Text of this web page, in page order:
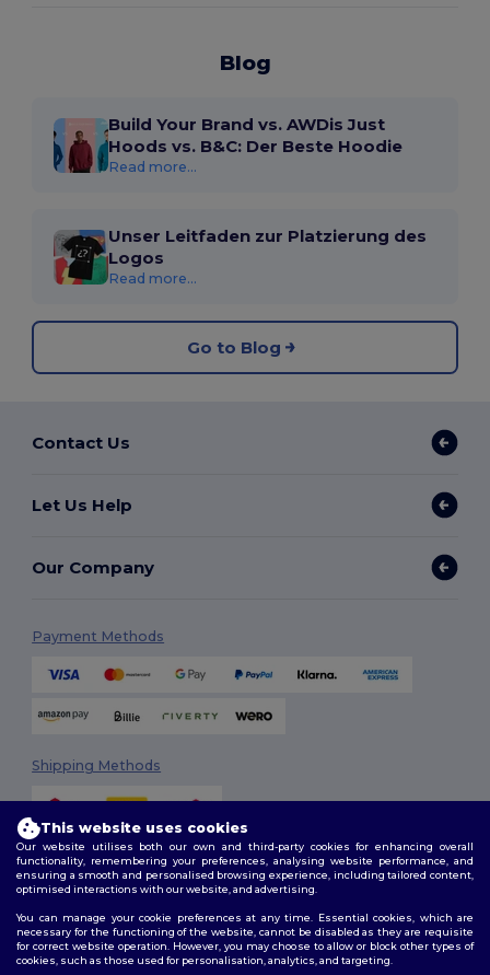
Blog
Build Your Brand vs. AWDis Just
Hoods vs. B&C: Der Beste Hoodie
Read more...
Unser Leitfaden zur Platzierung des
Logos
Read more...
Go to Blog
Contact Us
Let Us Help
Our Company
Payment Methods
Shipping Methods
Follow Us
This website uses cookies
Our website utilises both our own and third-party cookies for enhancing overall
functionality, remembering your preferences, analysing website performance, and
ensuring a smooth and personalised browsing experience, including tailored content,
optimised interactions with our website, and advertising.
You can manage your cookie preferences at any time. Essential cookies, which are
necessary for the functioning of the website, cannot be disabled as they are requisite
for correct website operation. However, you may choose to allow or block other types of
cookies, such as those used for personalisation, analytics, and targeting.